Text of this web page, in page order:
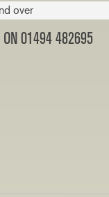
over
ON 01494 482695